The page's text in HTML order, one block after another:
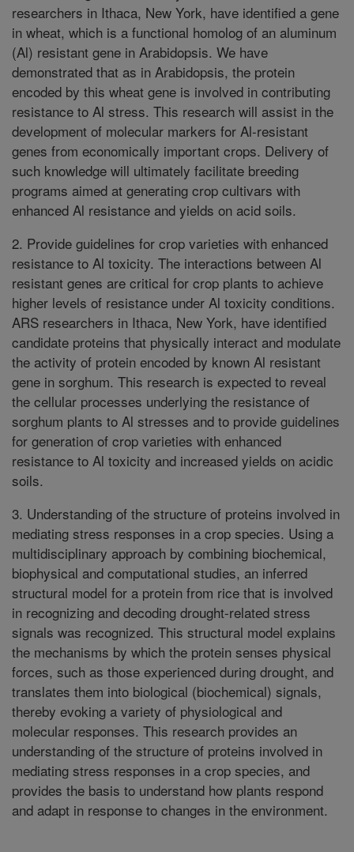
researchers in Ithaca, New York, have identified a gene
in wheat, which is a functional homolog of an aluminum
(Al) resistant gene in Arabidopsis. We have
demonstrated that as in Arabidopsis, the protein
encoded by this wheat gene is involved in contributing
resistance to Al stress. This research will assist in the
development of molecular markers for Al-resistant
genes from economically important crops. Delivery of
such knowledge will ultimately facilitate breeding
programs aimed at generating crop cultivars with
enhanced Al resistance and yields on acid soils.
2. Provide guidelines for crop varieties with enhanced
resistance to Al toxicity. The interactions between Al
resistant genes are critical for crop plants to achieve
higher levels of resistance under Al toxicity conditions.
ARS researchers in Ithaca, New York, have identified
candidate proteins that physically interact and modulate
the activity of protein encoded by known Al resistant
gene in sorghum. This research is expected to reveal
the cellular processes underlying the resistance of
sorghum plants to Al stresses and to provide guidelines
for generation of crop varieties with enhanced
resistance to Al toxicity and increased yields on acidic
soils.
3. Understanding of the structure of proteins involved in
mediating stress responses in a crop species. Using a
multidisciplinary approach by combining biochemical,
biophysical and computational studies, an inferred
structural model for a protein from rice that is involved
in recognizing and decoding drought-related stress
signals was recognized. This structural model explains
the mechanisms by which the protein senses physical
forces, such as those experienced during drought, and
translates them into biological (biochemical) signals,
thereby evoking a variety of physiological and
molecular responses. This research provides an
understanding of the structure of proteins involved in
mediating stress responses in a crop species, and
provides the basis to understand how plants respond
and adapt in response to changes in the environment.